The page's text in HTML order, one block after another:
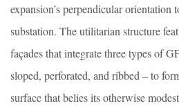
expansion’s perpendicular orientation
substation. The utilitarian structure
façades that integrate three types of
sloped, perforated, and ribbed – to
surface that belies its otherwise